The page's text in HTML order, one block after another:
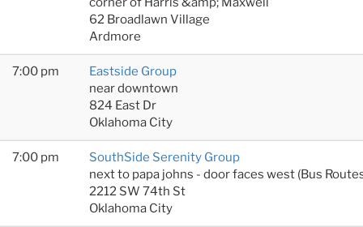
62 Broadlawn Village
Ardmore
7:00 pm
Eastside Group
near downtown
824 East Dr
Oklahoma City
7:00 pm
SouthSide Serenity Group
next to papa johns - door faces west (Bus
2212 SW 74th St
Oklahoma City